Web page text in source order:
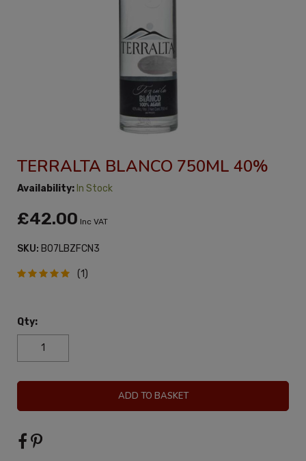
TERRALTA BLANCO 750ML 40%
Availability: In Stock
£42.00 Inc VAT
SKU: B07LBZFCN3
(1)
Qty:
ADD TO BASKET